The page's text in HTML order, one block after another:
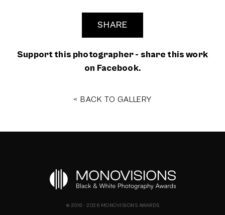
SHARE
Support this photographer - share this work
on Facebook.
< BACK TO GALLERY
© 2016 - 2026 MONOVISIONS AWARDS